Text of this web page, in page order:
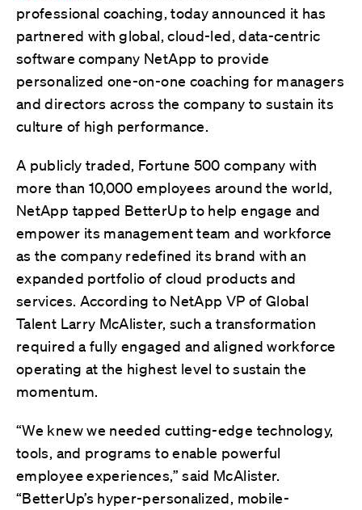
professional coaching, today announced it has
partnered with global, cloud-led, data-centric
software company NetApp to provide
personalized one-on-one coaching for managers
and directors across the company to sustain its
culture of high performance.
A publicly traded, Fortune 500 company with
more than 10,000 employees around the world,
NetApp tapped BetterUp to help engage and
empower its management team and workforce
as the company redefined its brand with an
expanded portfolio of cloud products and
services. According to NetApp VP of Global
Talent Larry McAlister, such a transformation
required a fully engaged and aligned workforce
operating at the highest level to sustain the
momentum.
“We knew we needed cutting-edge technology,
tools, and programs to enable powerful
employee experiences,” said McAlister.
“BetterUp’s hyper-personalized, mobile-